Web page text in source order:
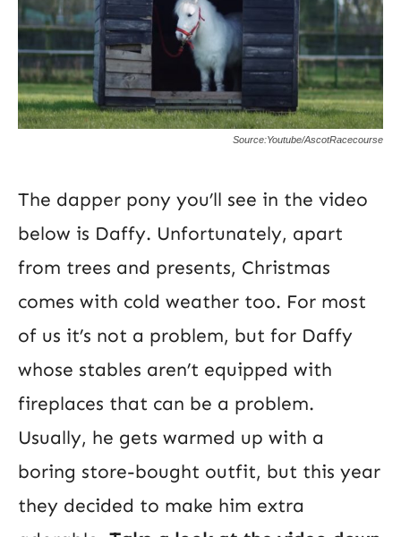
Source:Youtube/AscotRacecourse
The dapper pony you’ll see in the video
below is Daffy. Unfortunately, apart
from trees and presents, Christmas
comes with cold weather too. For most
of us it’s not a problem, but for Daffy
whose stables aren’t equipped with
fireplaces that can be a problem.
Usually, he gets warmed up with a
boring store-bought outfit, but this year
they decided to make him extra